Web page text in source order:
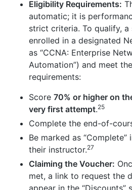
Eligibility Requirements:
automatic; it is
strict criteria. To qualify,
enrolled in a designated
as “CCNA: Enterprise
Automation”) and meet
requirements:
Score 70% or higher on
very first attempt.25
Complete the end-of-
Be marked as
their instructor.27
Claiming the Voucher:
met, a link to request the
appear in the “Discounts”